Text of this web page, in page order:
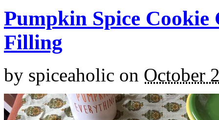
Pumpkin Spice
Filling
by spiceaholic on October